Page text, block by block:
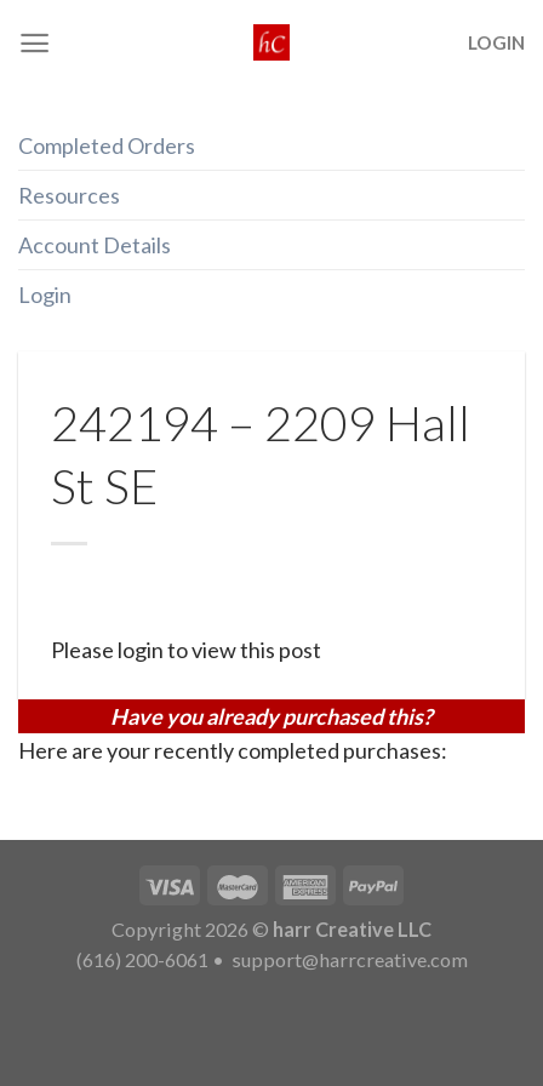
LOGIN
Completed Orders
Resources
Account Details
Login
242194 – 2209 Hall
St SE
Please login to view this post
Have you already purchased this?
Here are your recently completed purchases:
Copyright 2026 © harr Creative LLC
(616) 200-6061 • support@harrcreative.com